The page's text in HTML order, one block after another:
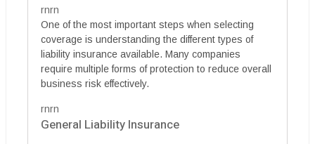
rnrn
One of the most important steps when selecting
coverage is understanding the different types of
liability insurance available. Many companies
require multiple forms of protection to reduce overall
business risk effectively.
rnrn
General Liability Insurance